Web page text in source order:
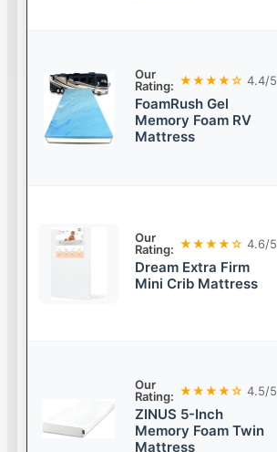
Our
Rating: ★★★★☆ 4.4/5
FoamRush Gel
Memory Foam RV
Mattress
Our
Rating: ★★★★☆ 4.6/5
Dream Extra Firm
Mini Crib Mattress
Our
Rating: ★★★★☆ 4.5/5
ZINUS 5-Inch
Memory Foam Twin
Mattress